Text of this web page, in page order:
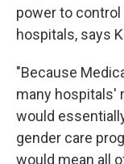
power to control
hospitals, says
"Because
many hospitals'
would
gender care
would mean all